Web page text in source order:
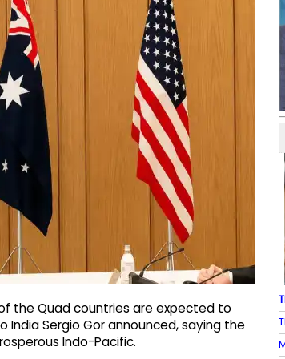
the Quad countries are expected to
India Sergio Gor announced, saying the
Indo-Pacific.